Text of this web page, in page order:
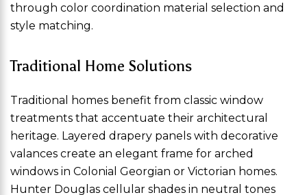
through color coordination material selection and
style matching.
Traditional Home Solutions
Traditional homes benefit from classic window
treatments that accentuate their architectural
heritage. Layered drapery panels with decorative
valances create an elegant frame for arched
windows in Colonial Georgian or Victorian homes.
Hunter Douglas cellular shades in neutral tones